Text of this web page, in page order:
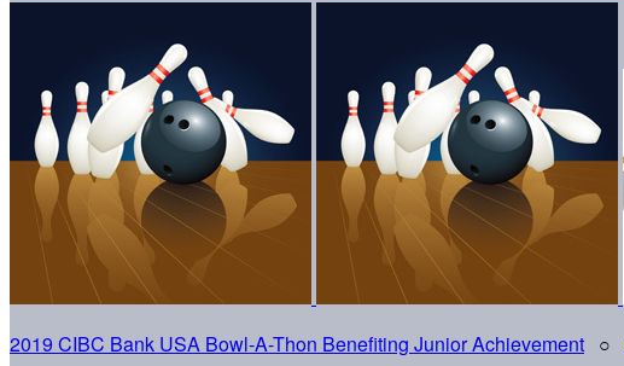
2019 CIBC Bank USA Bowl-A-Thon Benefiting Junior Achievement ○